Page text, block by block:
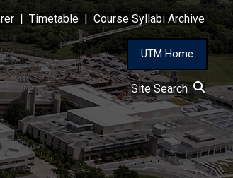
Timetable Course Syllabi Archive
UTM Home
Site Search